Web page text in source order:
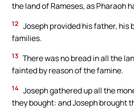
the land of Rameses, as Pharaoh
12 Joseph provided his father, his
families.
13 There was no bread in all the
fainted by reason of the famine.
14 Joseph gathered up all the
they bought: and Joseph brought